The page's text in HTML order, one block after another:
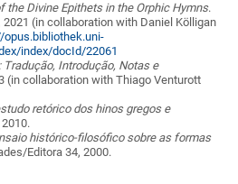
the Divine Epithets in the Orphic Hymns.
2021 (in collaboration with Daniel Kölligan
opus.bibliothek.uni-
index/docId/22061
Tradução, Introdução, Notas e
(in collaboration with Thiago Venturott
retórico dos hinos gregos e
histórico-filosófico sobre as formas
Editora 34, 2000.